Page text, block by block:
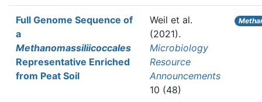
Full Genome Sequence of
a
Methanomassiliicoccales
Representative Enriched
from Peat Soil
Weil et al.
(2021).
Microbiology
Resource
Announcements
10 (48)